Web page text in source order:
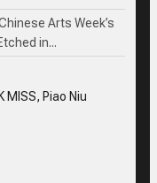
Arts Week’s
in...
MISS, Piao Niu